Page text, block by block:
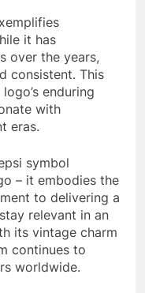
it has
over the years,
consistent. This
enduring
with
eras.
symbol
– it embodies the
to delivering a
relevant in an
its vintage charm
continues to
worldwide.